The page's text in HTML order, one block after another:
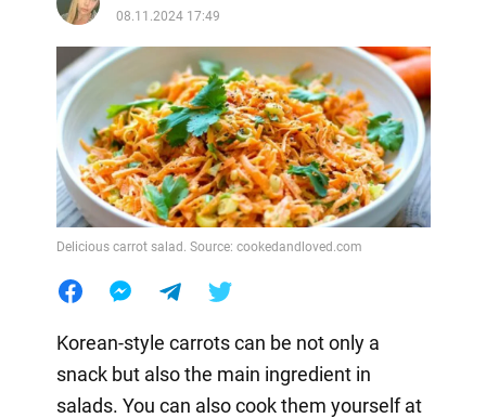
08.11.2024 17:49
Delicious carrot salad. Source: cookedandloved.com
Korean-style carrots can be not only a
snack but also the main ingredient in
salads. You can also cook them yourself at